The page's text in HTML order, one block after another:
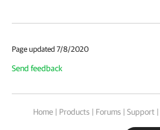
Page updated 7/8/2020
Send feedback
Home | Products | Forums | Support |